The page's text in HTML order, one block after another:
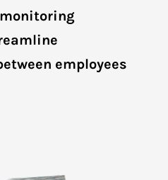
employees